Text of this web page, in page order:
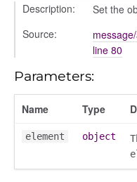
Description:
Set the
Source:
line 80
Parameters:
Name Type
element object